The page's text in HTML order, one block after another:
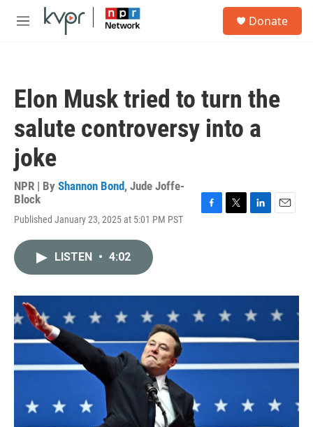
Skip to main content
M
Donate
Elon Musk tried to turn the
salute controversy into a
joke
NPR | By Shannon Bond, Jude Joffe-
Block
Published January 23, 2025 at 5:01 PM PST
o
r
I
n
LISTEN • 4:02